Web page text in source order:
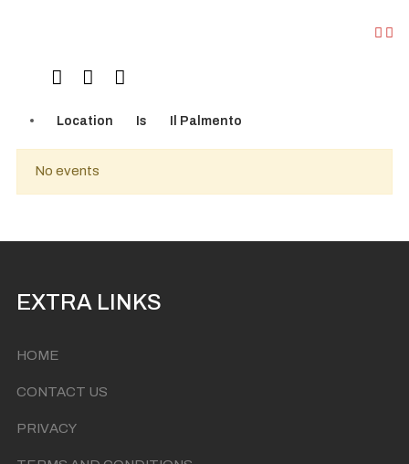
Location Is Il Palmento
No events
EXTRA LINKS
HOME
CONTACT US
PRIVACY